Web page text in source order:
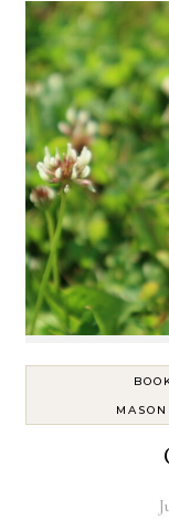
MASON